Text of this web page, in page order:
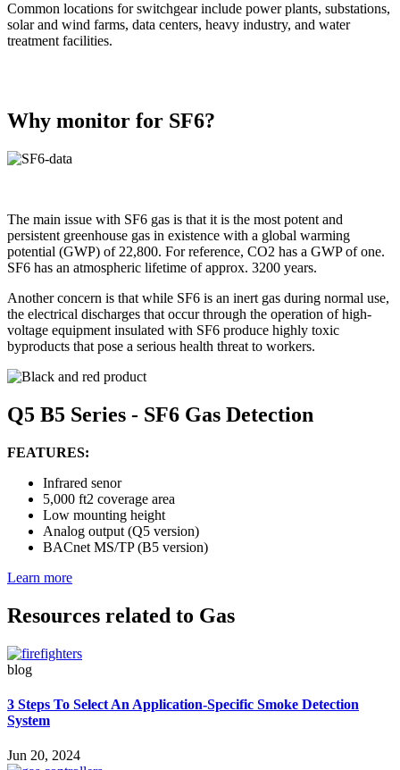
Common locations for switchgear include power plants, substations,
solar and wind farms, data centers, heavy industry, and water
treatment facilities.
Why monitor for SF6?
The main issue with SF6 gas is that it is the most potent and
persistent greenhouse gas in existence with a global warming
potential (GWP) of 22,800. For reference, CO2 has a GWP of one.
SF6 has an atmospheric lifetime of approx. 3200 years.
Another concern is that while SF6 is an inert gas during normal use,
the electrical discharges that occur through the operation of high-
voltage equipment insulated with SF6 produce highly toxic
byproducts that pose a serious health threat to workers.
Q5 B5 Series - SF6 Gas Detection
FEATURES:
Infrared senor
5,000 ft2 coverage area
Low mounting height
Analog output (Q5 version)
BACnet MS/TP (B5 version)
Learn more
Resources related to Gas
blog
3 Steps To Select An Application-Specific Smoke Detection
System
Jun 20, 2024